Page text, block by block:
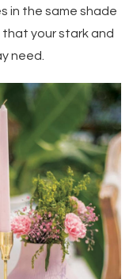
in the same shade
that your stark and
need.